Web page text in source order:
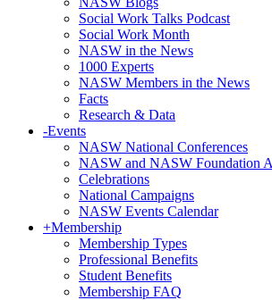
Social Work Talks Podcast
Social Work Month
NASW in the News
1000 Experts
NASW Members in the News
Facts
Research & Data
-Events
NASW National Conferences
NASW and NASW Foundation
Celebrations
National Campaigns
NASW Events Calendar
+Membership
Membership Types
Professional Benefits
Student Benefits
Membership FAQ